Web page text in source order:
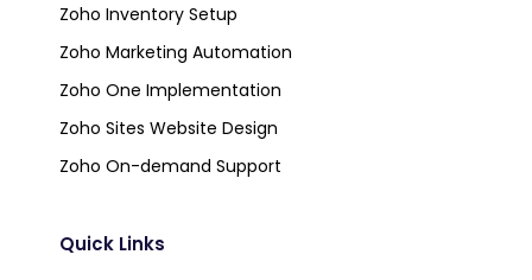
Zoho Inventory Setup
Zoho Marketing Automation
Zoho One Implementation
Zoho Sites Website Design
Zoho On-demand Support
Quick Links